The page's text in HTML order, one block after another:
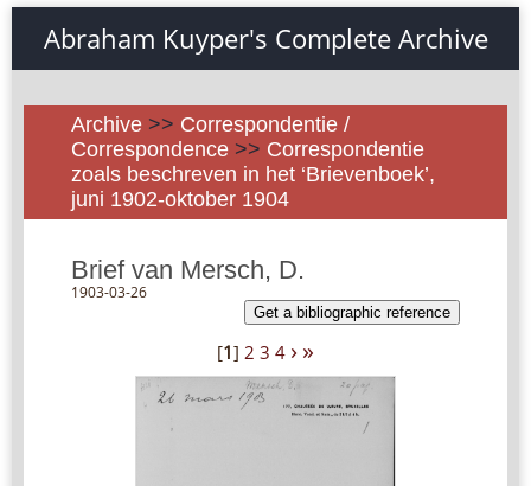
Abraham Kuyper's Complete Archive
Archive >> Correspondentie /
Correspondence >> Correspondentie
zoals beschreven in het ‘Brievenboek’,
juni 1902-oktober 1904
Brief van Mersch, D.
1903-03-26
Get a bibliographic reference
[1] 2 3 4 › »